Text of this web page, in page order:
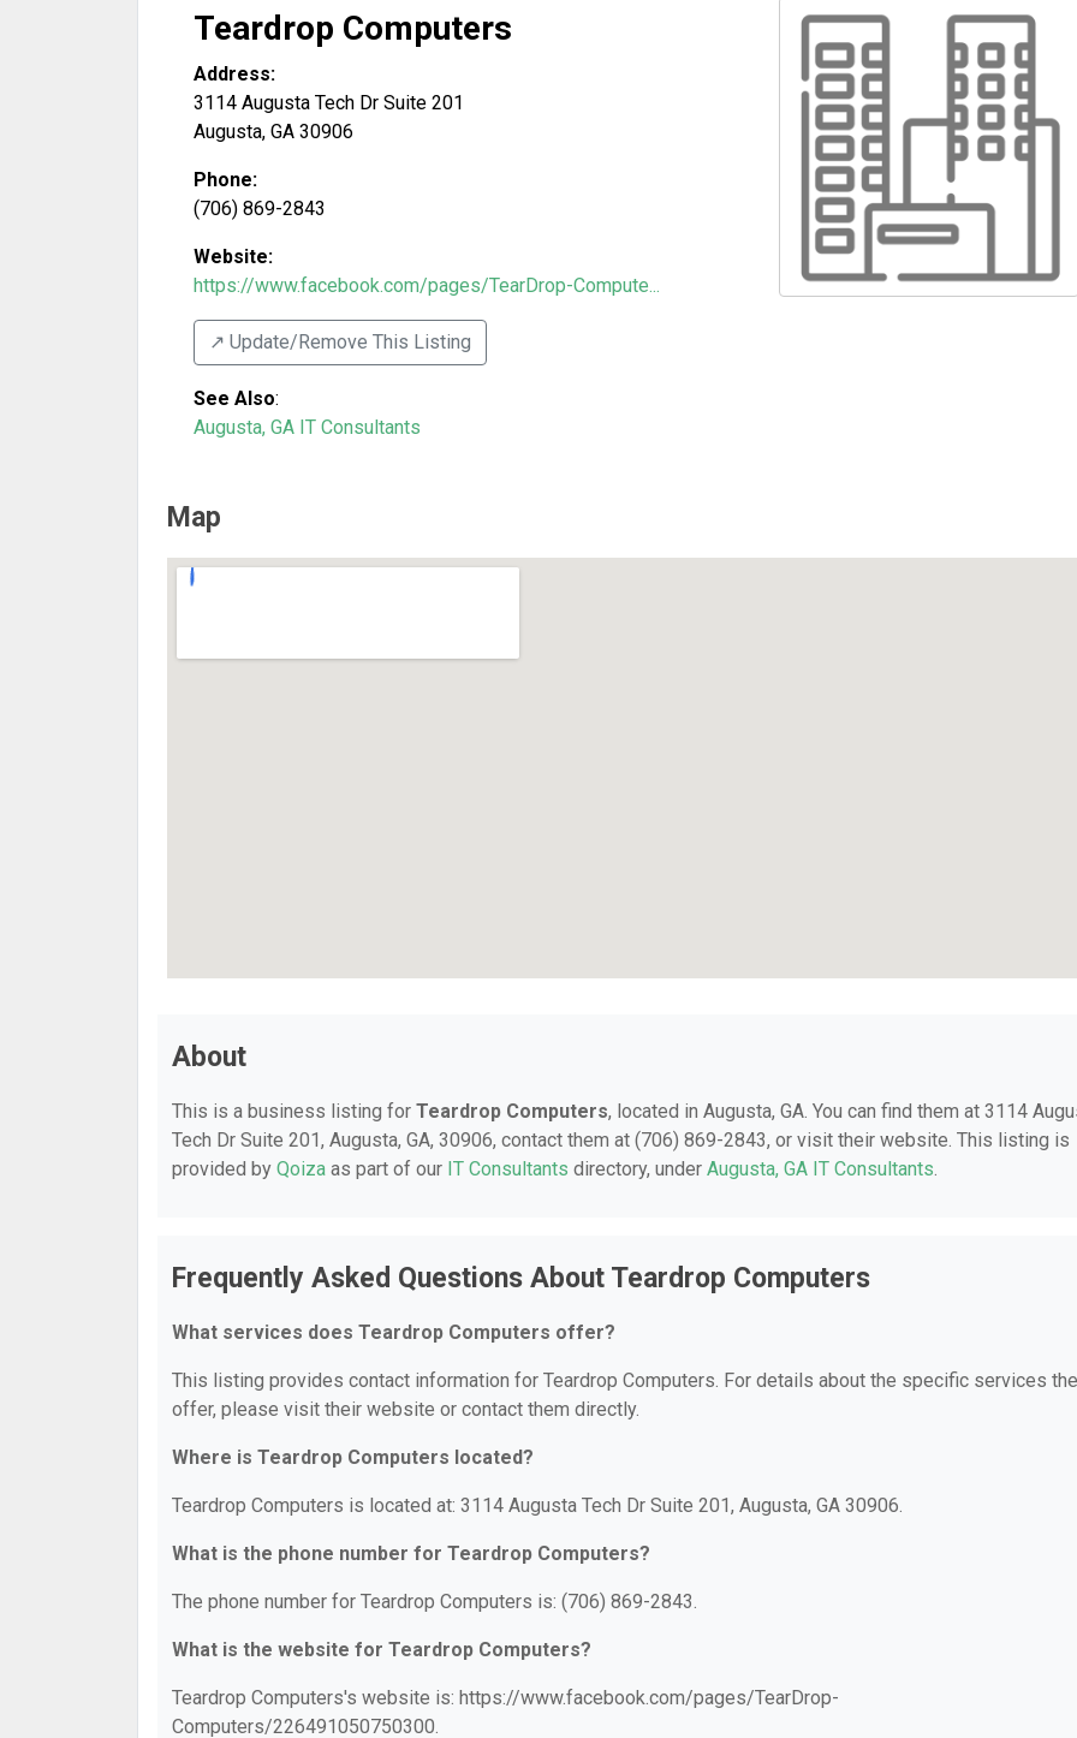
Teardrop Computers
Address:
3114 Augusta Tech Dr Suite 201
Augusta, GA 30906
Phone:
(706) 869-2843
Website:
https://www.facebook.com/pages/TearDrop-Compute...
↗️ Update/Remove This Listing
See Also:
Augusta, GA IT Consultants
Map
About
This is a business listing for Teardrop Computers, located in Augusta, GA. You can find them at 3114
Tech Dr Suite 201, Augusta, GA, 30906, contact them at (706) 869-2843, or visit their website. This listing is
provided by Qoiza as part of our IT Consultants directory, under Augusta, GA IT Consultants.
Frequently Asked Questions About Teardrop Computers
What services does Teardrop Computers offer?
This listing provides contact information for Teardrop Computers. For details about the specific services
offer, please visit their website or contact them directly.
Where is Teardrop Computers located?
Teardrop Computers is located at: 3114 Augusta Tech Dr Suite 201, Augusta, GA 30906.
What is the phone number for Teardrop Computers?
The phone number for Teardrop Computers is: (706) 869-2843.
What is the website for Teardrop Computers?
Teardrop Computers's website is: https://www.facebook.com/pages/TearDrop-
Computers/226491050750300.